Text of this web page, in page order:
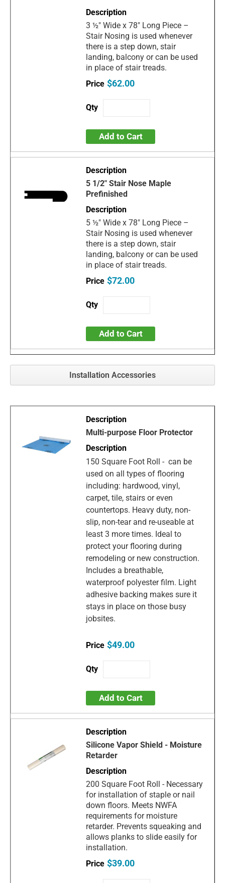
3 ½" Wide x 78" Long Piece –
Stair Nosing is used whenever
there is a step down, stair
landing, balcony or can be used
in place of stair treads.
$62.00
Add to Cart
5 1/2" Stair Nose Maple
Prefinished
5 ½" Wide x 78" Long Piece –
Stair Nosing is used whenever
there is a step down, stair
landing, balcony or can be used
in place of stair treads.
$72.00
Add to Cart
Installation Accessories
Multi-purpose Floor Protector
150 Square Foot Roll - can be
used on all types of flooring
including: hardwood, vinyl,
carpet, tile, stairs or even
countertops. Heavy duty, non-
slip, non-tear and re-useable at
least 3 more times. Ideal to
protect your flooring during
remodeling or new construction.
Includes a breathable,
waterproof polyester film. Light
adhesive backing makes sure it
stays in place on those busy
jobsites.
$49.00
Add to Cart
Silicone Vapor Shield - Moisture
Retarder
200 Square Foot Roll - Necessary
for installation of staple or nail
down floors. Meets NWFA
requirements for moisture
retarder. Prevents squeaking and
allows planks to slide easily for
installation.
$39.00